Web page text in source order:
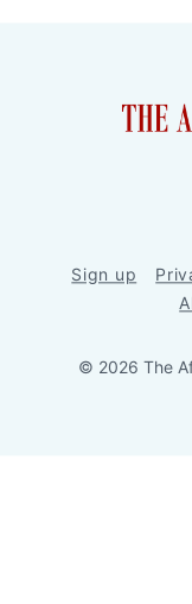
Sign up
© 2026 The